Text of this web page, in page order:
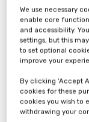
We are ecstatic to
Rolling Stock
We use necessary
enable core
and accessibility.
settings, but this
to set optional
improve your
By clicking ‘Accept
cookies for these
cookies you wish to
withdrawing your